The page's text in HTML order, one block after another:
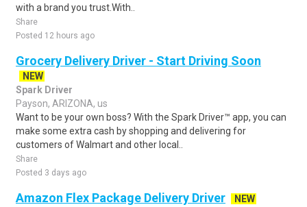
with a brand you trust.With..
Share
Posted 12 hours ago
Grocery Delivery Driver - Start Driving Soon
NEW
Spark Driver
Payson, ARIZONA, us
Want to be your own boss? With the Spark Driver™ app, you can
make some extra cash by shopping and delivering for
customers of Walmart and other local..
Share
Posted 3 days ago
Amazon Flex Package Delivery Driver
NEW